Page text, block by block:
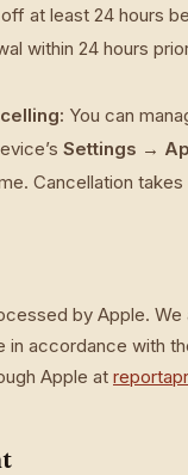
at least 24 hours
within 24 hours
You can
Settings →
Cancellation
by Apple.
in accordance with
Apple at